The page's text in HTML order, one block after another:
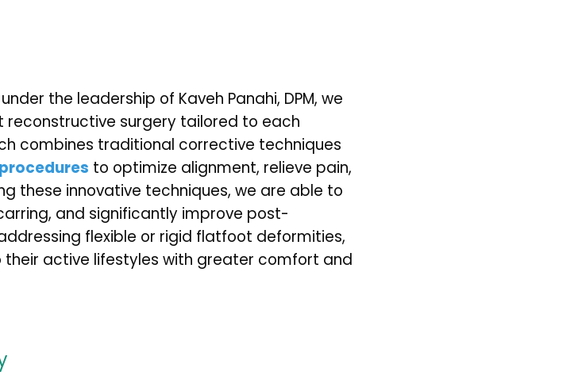
the leadership of Kaveh Panahi, DPM, we
surgery tailored to each
combines traditional corrective techniques
to optimize alignment, relieve pain,
these innovative techniques, we are able to
and significantly improve post-
flexible or rigid flatfoot deformities,
active lifestyles with greater comfort and